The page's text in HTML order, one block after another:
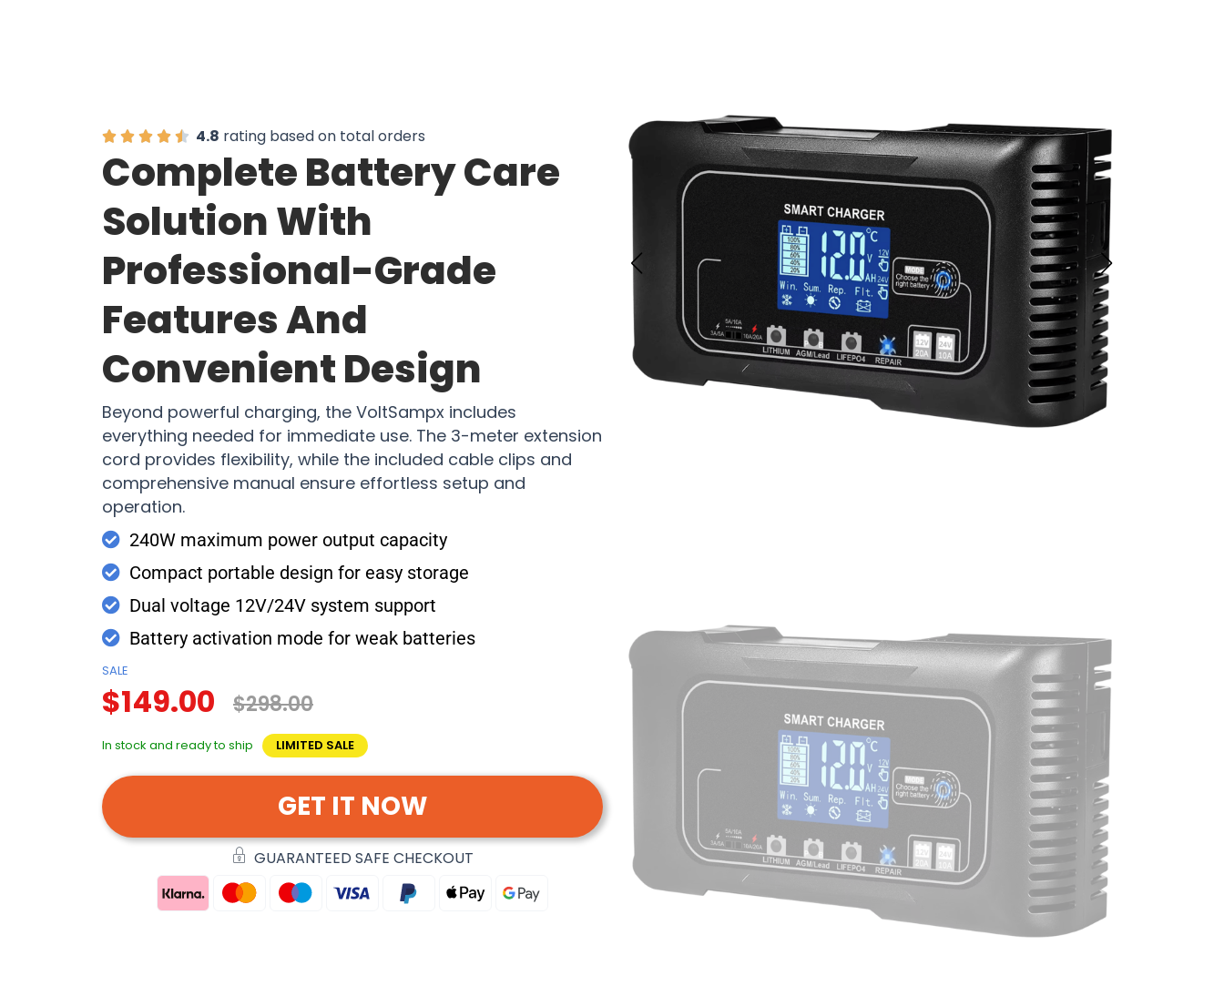
4.8 rating based on total orders
Complete Battery Care
Solution With
Professional-Grade
Features And
Convenient Design
Beyond powerful charging, the VoltSampx includes
everything needed for immediate use. The 3-meter extension
cord provides flexibility, while the included cable clips and
comprehensive manual ensure effortless setup and
operation.
240W maximum power output capacity
Compact portable design for easy storage
Dual voltage 12V/24V system support
Battery activation mode for weak batteries
SALE
$149.00 $298.00
In stock and ready to ship LIMITED SALE
GET IT NOW
GUARANTEED SAFE CHECKOUT